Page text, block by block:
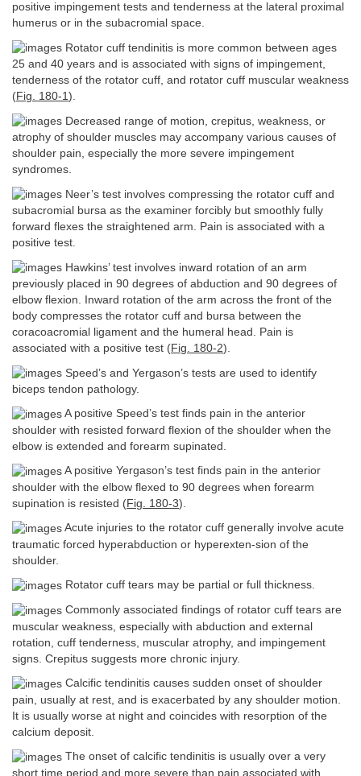
positive impingement tests and tenderness at the lateral proximal
humerus or in the subacromial space.
Rotator cuff tendinitis is more common between ages
25 and 40 years and is associated with signs of impingement,
tenderness of the rotator cuff, and rotator cuff muscular weakness
(Fig. 180-1).
Decreased range of motion, crepitus, weakness, or
atrophy of shoulder muscles may accompany various causes of
shoulder pain, especially the more severe impingement
syndromes.
Neer’s test involves compressing the rotator cuff and
subacromial bursa as the examiner forcibly but smoothly fully
forward flexes the straightened arm. Pain is associated with a
positive test.
Hawkins’ test involves inward rotation of an arm
previously placed in 90 degrees of abduction and 90 degrees of
elbow flexion. Inward rotation of the arm across the front of the
body compresses the rotator cuff and bursa between the
coracoacromial ligament and the humeral head. Pain is
associated with a positive test (Fig. 180-2).
Speed’s and Yergason’s tests are used to identify
biceps tendon pathology.
A positive Speed’s test finds pain in the anterior
shoulder with resisted forward flexion of the shoulder when the
elbow is extended and forearm supinated.
A positive Yergason’s test finds pain in the anterior
shoulder with the elbow flexed to 90 degrees when forearm
supination is resisted (Fig. 180-3).
Acute injuries to the rotator cuff generally involve acute
traumatic forced hyperabduction or hyperexten-sion of the
shoulder.
Rotator cuff tears may be partial or full thickness.
Commonly associated findings of rotator cuff tears are
muscular weakness, especially with abduction and external
rotation, cuff tenderness, muscular atrophy, and impingement
signs. Crepitus suggests more chronic injury.
Calcific tendinitis causes sudden onset of shoulder
pain, usually at rest, and is exacerbated by any shoulder motion.
It is usually worse at night and coincides with resorption of the
calcium deposit.
The onset of calcific tendinitis is usually over a very
short time period and more severe than pain associated with